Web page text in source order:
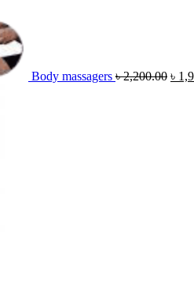
Body massagers ৳2,200.00 ৳